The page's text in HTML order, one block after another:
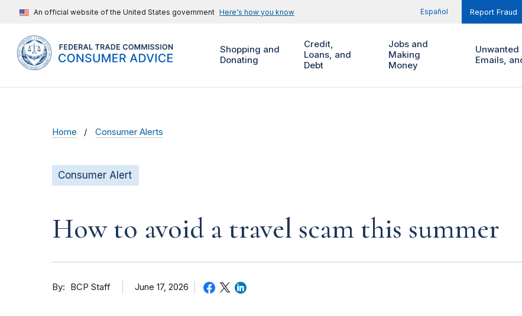
An official website of the United States government Here's how you know Español Report Fraud
Shopping and
Donating
Credit,
Loans, and
Debt
Jobs and
Making
Money
Unwanted
Emails,
Home Consumer Alerts
Consumer Alert
How to avoid a travel scam this summer
By BCP Staff June 17, 2026